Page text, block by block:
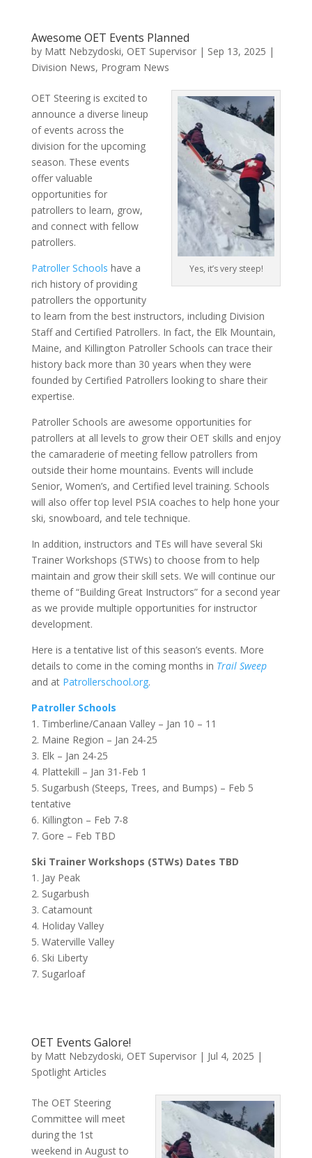
Awesome OET Events Planned
by Matt Nebzydoski, OET Supervisor| Sep 13, 2025 |
Division News, Program News
Yes, it’s very steep!
OET Steering is excited to
announce a diverse lineup
of events across the
division for the upcoming
season. These events
offer valuable
opportunities for
patrollers to learn, grow,
and connect with fellow
patrollers.
Patroller Schools have a
rich history of providing
patrollers the opportunity
to learn from the best instructors, including Division
Staff and Certified Patrollers. In fact, the Elk Mountain,
Maine, and Killington Patroller Schools can trace their
history back more than 30 years when they were
founded by Certified Patrollers looking to share their
expertise.
Patroller Schools are awesome opportunities for
patrollers at all levels to grow their OET skills and enjoy
the camaraderie of meeting fellow patrollers from
outside their home mountains. Events will include
Senior, Women’s, and Certified level training. Schools
will also offer top level PSIA coaches to help hone your
ski, snowboard, and tele technique.
In addition, instructors and TEs will have several Ski
Trainer Workshops (STWs) to choose from to help
maintain and grow their skill sets. We will continue our
theme of “Building Great Instructors” for a second year
as we provide multiple opportunities for instructor
development.
Here is a tentative list of this season’s events. More
details to come in the coming months in Trail Sweep
and at Patrollerschool.org.
Patroller Schools
1. Timberline/Canaan Valley – Jan 10 – 11
2. Maine Region – Jan 24-25
3. Elk – Jan 24-25
4. Plattekill – Jan 31-Feb 1
5. Sugarbush (Steeps, Trees, and Bumps) – Feb 5
tentative
6. Killington – Feb 7-8
7. Gore – Feb TBD
Ski Trainer Workshops (STWs) Dates TBD
1. Jay Peak
2. Sugarbush
3. Catamount
4. Holiday Valley
5. Waterville Valley
6. Ski Liberty
7. Sugarloaf
OET Events Galore!
by Matt Nebzydoski, OET Supervisor| Jul 4, 2025 |
Spotlight Articles
The OET Steering
Committee will meet
during the 1st
weekend in August to